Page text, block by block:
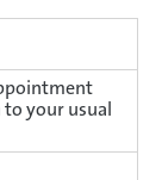
your usual